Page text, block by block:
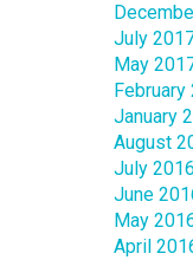
July
May
January
August
July 2016
June
May
April